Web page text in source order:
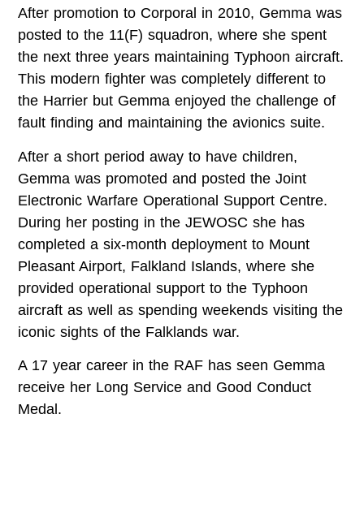
After promotion to Corporal in 2010, Gemma was
posted to the 11(F) squadron, where she spent
the next three years maintaining Typhoon aircraft.
This modern fighter was completely different to
the Harrier but Gemma enjoyed the challenge of
fault finding and maintaining the avionics suite.
After a short period away to have children,
Gemma was promoted and posted the Joint
Electronic Warfare Operational Support Centre.
During her posting in the JEWOSC she has
completed a six-month deployment to Mount
Pleasant Airport, Falkland Islands, where she
provided operational support to the Typhoon
aircraft as well as spending weekends visiting the
iconic sights of the Falklands war.
A 17 year career in the RAF has seen Gemma
receive her Long Service and Good Conduct
Medal.